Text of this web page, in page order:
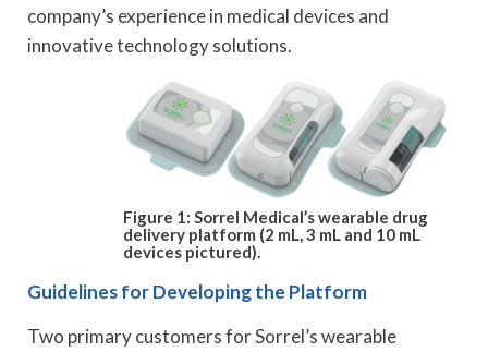
company’s experience in medical devices and
innovative technology solutions.
Figure 1: Sorrel Medical’s wearable drug
delivery platform (2 mL, 3 mL and 10 mL
devices pictured).
Guidelines for Developing the Platform
Two primary customers for Sorrel’s wearable